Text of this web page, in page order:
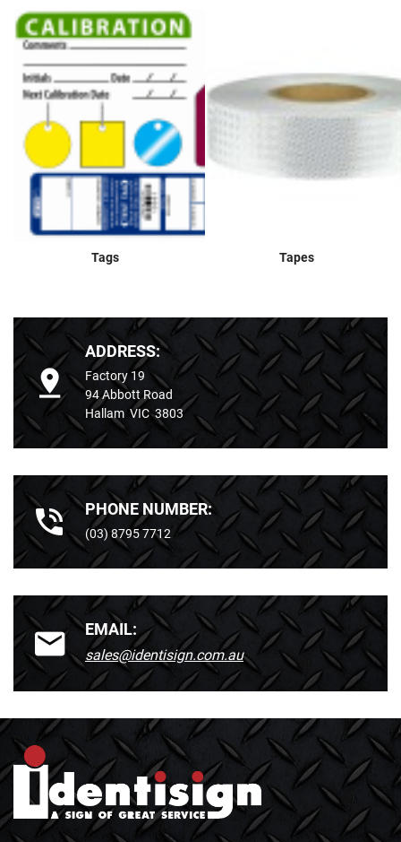
Tags Tapes
ADDRESS:
Factory 19
94 Abbott Road
Hallam VIC 3803
PHONE NUMBER:
(03) 8795 7712
EMAIL:
sales@identisign.com.au